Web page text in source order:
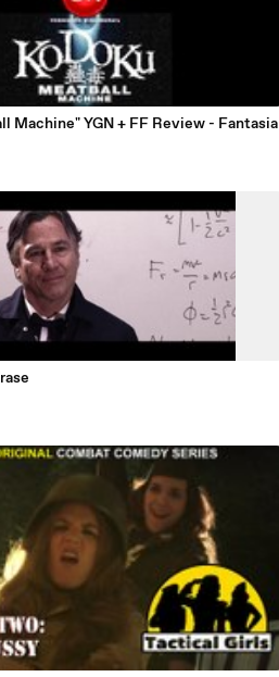
Machine" YGN + FF Review - Fantasia